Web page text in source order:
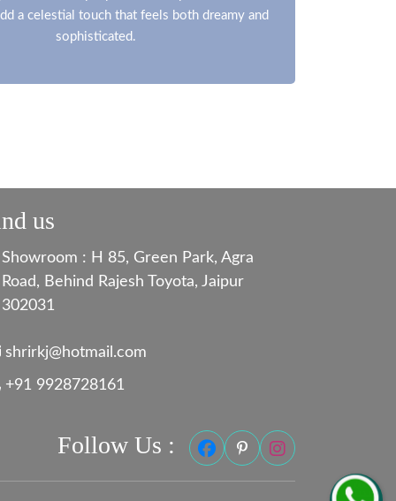
a celestial touch that feels both dreamy and
sophisticated.
us
Showroom : H 85, Green Park, Agra
Road, Behind Rajesh Toyota, Jaipur
302031
shrirkj@hotmail.com
+91 9928728161
Follow Us :